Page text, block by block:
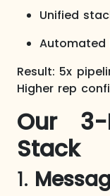
Unified
Automated
Result: 5x
Higher rep
Our 3-
Stack
1.